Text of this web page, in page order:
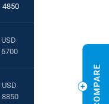
4850
USD
6700
USD
8850